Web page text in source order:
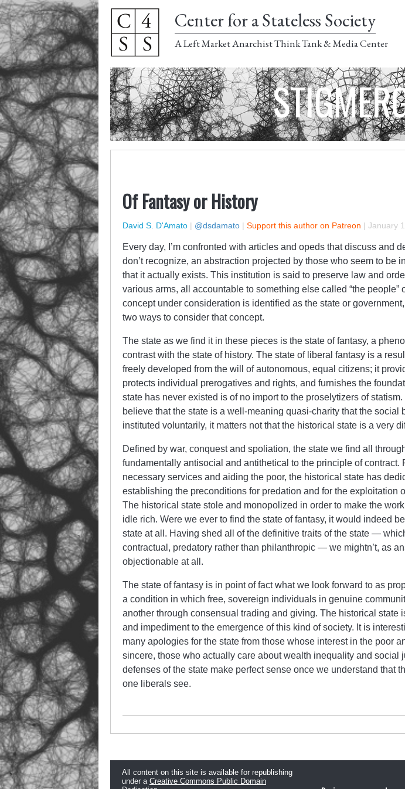
Center for a Stateless Society
A Left Market Anarchist Think Tank & Media Center
Of Fantasy or History
David S. D'Amato | @dsdamato | Support this author on Patreon | January
Every day, I’m confronted with articles and opeds that discuss and
don’t recognize, an abstraction projected by those who seem to be
that it actually exists. This institution is said to preserve law and
various arms, all accountable to something else called “the people”
concept under consideration is identified as the state or
two ways to consider that concept.
The state as we find it in these pieces is the state of fantasy, a
contrast with the state of history. The state of liberal fantasy is a
freely developed from the will of autonomous, equal citizens; it
protects individual prerogatives and rights, and furnishes the
state has never existed is of no import to the proselytizers of
believe that the state is a well-meaning quasi-charity that the social
instituted voluntarily, it matters not that the historical state is a very
Defined by war, conquest and spoliation, the state we find all
fundamentally antisocial and antithetical to the principle of contract.
necessary services and aiding the poor, the historical state has
establishing the preconditions for predation and for the exploitation
The historical state stole and monopolized in order to make the
idle rich. Were we ever to find the state of fantasy, it would indeed
state at all. Having shed all of the definitive traits of the state —
contractual, predatory rather than philanthropic — we mightn’t, as
objectionable at all.
The state of fantasy is in point of fact what we look forward to as
a condition in which free, sovereign individuals in genuine
another through consensual trading and giving. The historical state
and impediment to the emergence of this kind of society. It is
many apologies for the state from those whose interest in the poor
sincere, those who actually care about wealth inequality and social
defenses of the state make perfect sense once we understand that
one liberals see.
All content on this site is available for republishing
under a Creative Commons Public Domain